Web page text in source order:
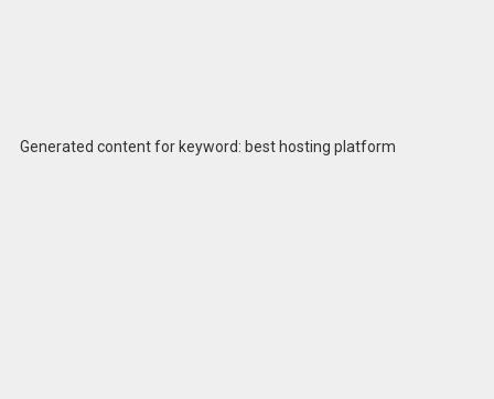
Generated content for keyword: best hosting platform